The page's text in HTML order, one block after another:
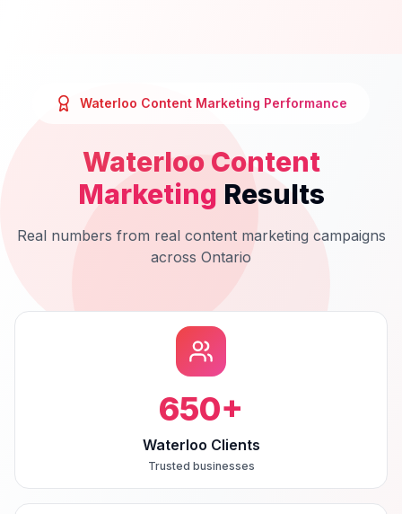
Waterloo Content Marketing Performance
Waterloo Content
Marketing Results
Real numbers from real content marketing campaigns
across Ontario
650+
Waterloo Clients
Trusted businesses